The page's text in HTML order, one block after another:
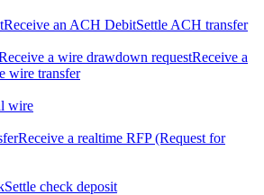
Receive an ACH DebitSettle ACH transfer
a wire drawdown requestReceive a
wire transfer
wire
Receive a realtime RFP (Request for
Settle check deposit